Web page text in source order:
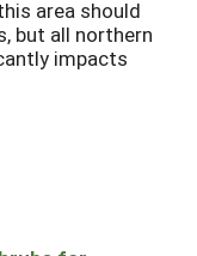
area should
but all northern
impacts